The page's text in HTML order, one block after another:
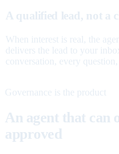
A qualified lead, not a
When interest is real, the
delivers the lead to your
conversation, every question,
Governance is the product
An agent that can
approved